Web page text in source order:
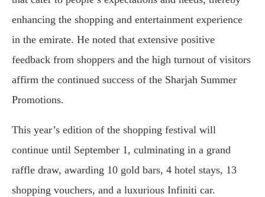
enhancing the shopping and entertainment experience
in the emirate. He noted that extensive positive
feedback from shoppers and the high turnout of visitors
affirm the continued success of the Sharjah Summer
Promotions.
This year’s edition of the shopping festival will
continue until September 1, culminating in a grand
raffle draw, awarding 10 gold bars, 4 hotel stays, 13
shopping vouchers, and a luxurious Infiniti car.